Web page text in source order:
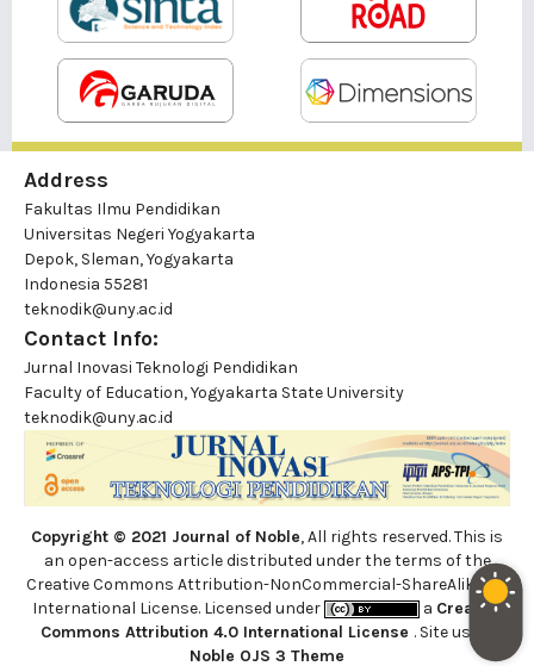
Address
Fakultas Ilmu Pendidikan
Universitas Negeri Yogyakarta
Depok, Sleman, Yogyakarta
Indonesia 55281
teknodik@uny.ac.id
Contact Info:
Jurnal Inovasi Teknologi Pendidikan
Faculty of Education, Yogyakarta State University
teknodik@uny.ac.id
Copyright © 2021 Journal of Noble, All rights reserved. This is
an open-access article distributed under the terms of the
Creative Commons Attribution-NonCommercial-ShareAlike 4.0
International License. Licensed under
a Creative
Commons Attribution 4.0 International License . Site using
Noble OJS 3 Theme